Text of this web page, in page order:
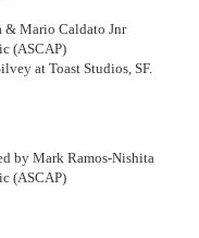
& Mario Caldato Jnr
(ASCAP)
at Toast Studios, SF.
by Mark Ramos-Nishita
(ASCAP)